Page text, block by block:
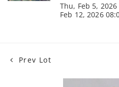
Thu, Feb 5,
Feb 12, 2026
Prev Lot